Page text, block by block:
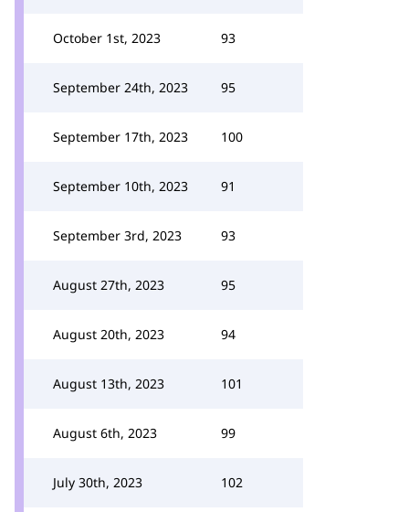
October 1st, 2023 93
September 24th, 2023 95
September 17th, 2023 100
September 10th, 2023 91
September 3rd, 2023 93
August 27th, 2023 95
August 20th, 2023 94
August 13th, 2023 101
August 6th, 2023 99
July 30th, 2023 102